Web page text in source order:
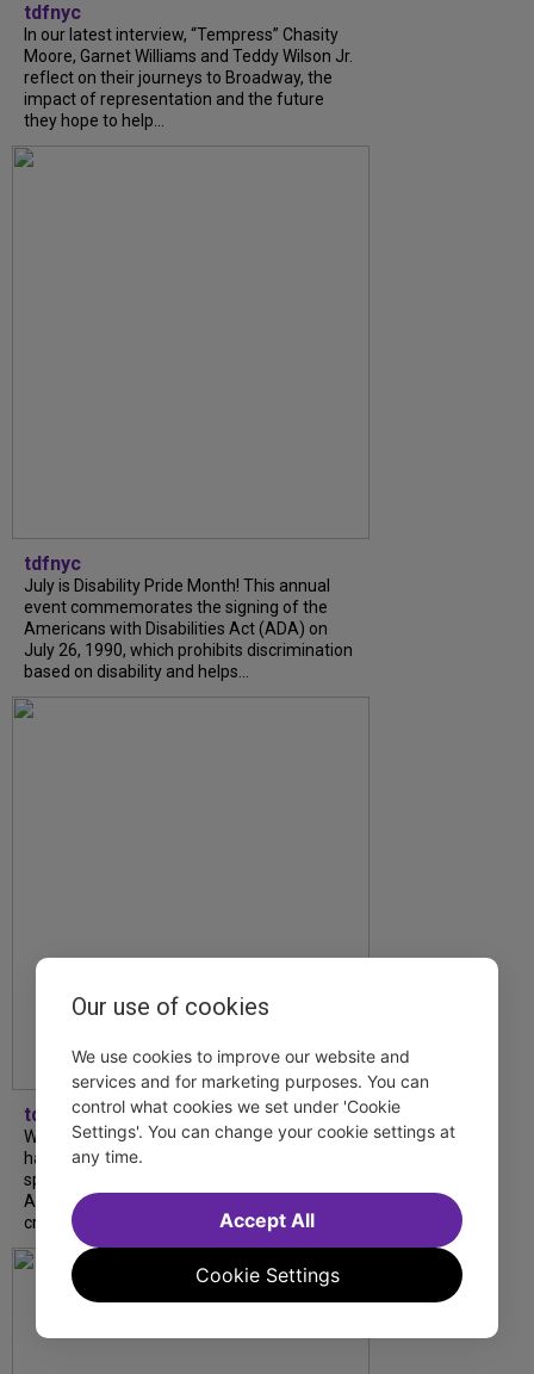
tdfnyc
In our latest interview, “Tempress” Chasity
Moore, Garnet Williams and Teddy Wilson Jr.
reflect on their journeys to Broadway, the
impact of representation and the future
they hope to help...
tdfnyc
July is Disability Pride Month! This annual
event commemorates the signing of the
Americans with Disabilities Act (ADA) on
July 26, 1990, which prohibits discrimination
based on disability and helps...
tdfnyc
What began as an unexpected collaboration
has become an acclaimed new play. We
spoke with playwright Eliya Smith and actor
Amalia Yoo about “Dad Don’t Read This”,
creative trust, and...
Our use of cookies
We use cookies to improve our website and
services and for marketing purposes. You can
control what cookies we set under 'Cookie
Settings'. You can change your cookie settings at
any time.
Cookie Settings
Accept All